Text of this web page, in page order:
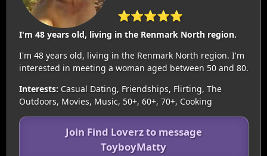
⭐⭐⭐⭐⭐
I'm 48 years old, living in the Renmark North region.
I'm 48 years old, living in the Renmark North region. I'm
interested in meeting a woman aged between 50 and 80.
Interests: Casual Dating, Friendships, Flirting, The
Outdoors, Movies, Music, 50+, 60+, 70+, Cooking
Join Find Loverz to message
ToyboyMatty